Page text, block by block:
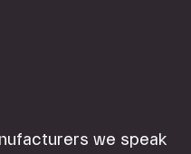
we speak